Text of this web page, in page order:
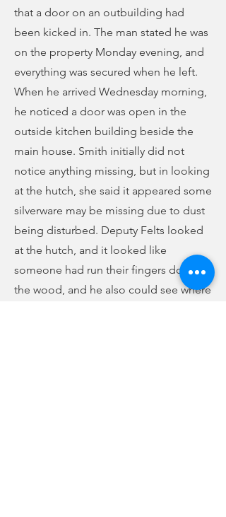
that a door on an outbuilding had
been kicked in. The man stated he was
on the property Monday evening, and
everything was secured when he left.
When he arrived Wednesday morning,
he noticed a door was open in the
outside kitchen building beside the
main house. Smith initially did not
notice anything missing, but in looking
at the hutch, she said it appeared some
silverware may be missing due to dust
being disturbed. Deputy Felts looked
at the hutch, and it looked like
someone had run their fingers down
the wood, and he also could see where